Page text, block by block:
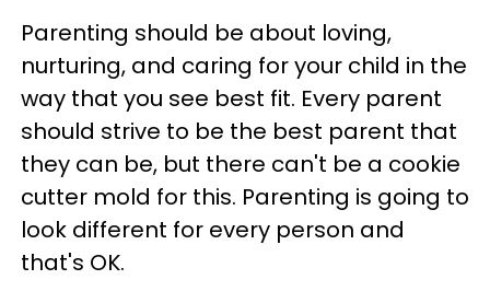
Parenting should be about loving,
nurturing, and caring for your child in the
way that you see best fit. Every parent
should strive to be the best parent that
they can be, but there can't be a cookie
cutter mold for this. Parenting is going to
look different for every person and
that's OK.